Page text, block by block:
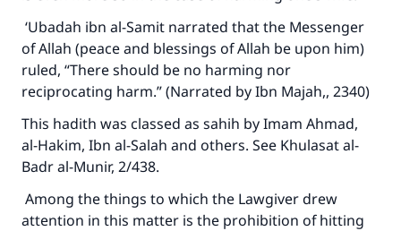
‘Ubadah ibn al-Samit narrated that the Messenger
of Allah (peace and blessings of Allah be upon him)
ruled, “There should be no harming nor
reciprocating harm.” (Narrated by Ibn Majah,, 2340)
This hadith was classed as sahih by Imam Ahmad,
al-Hakim, Ibn al-Salah and others. See Khulasat al-
Badr al-Munir, 2/438.
Among the things to which the Lawgiver drew
attention in this matter is the prohibition of hitting